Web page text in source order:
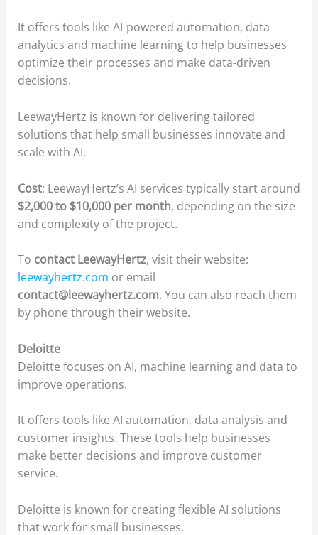
It offers tools like AI-powered automation, data
analytics and machine learning to help businesses
optimize their processes and make data-driven
decisions.
LeewayHertz is known for delivering tailored
solutions that help small businesses innovate and
scale with AI.
Cost: LeewayHertz’s AI services typically start around
$2,000 to $10,000 per month, depending on the size
and complexity of the project.
To contact LeewayHertz, visit their website:
leewayhertz.com or email
contact@leewayhertz.com. You can also reach them
by phone through their website.
Deloitte
Deloitte focuses on AI, machine learning and data to
improve operations.
It offers tools like AI automation, data analysis and
customer insights. These tools help businesses
make better decisions and improve customer
service.
Deloitte is known for creating flexible AI solutions
that work for small businesses.